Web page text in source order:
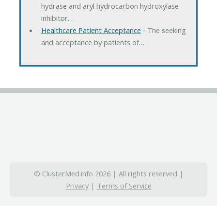
hydrase and aryl hydrocarbon hydroxylase
inhibitor.…
Healthcare Patient Acceptance ‐ The seeking
and acceptance by patients of…
© ClusterMed.info 2026 | All rights reserved |
Privacy| Terms of Service